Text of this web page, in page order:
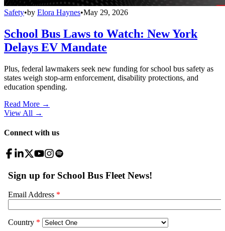
Safety•by Elora Haynes•May 29, 2026
School Bus Laws to Watch: New York
Delays EV Mandate
Plus, federal lawmakers seek new funding for school bus safety as
states weigh stop-arm enforcement, disability protections, and
education spending.
Read More →
View All →
Connect with us